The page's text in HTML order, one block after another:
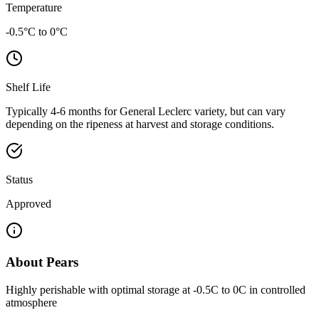
Temperature
-0.5°C to 0°C
Shelf Life
Typically 4-6 months for General Leclerc variety, but can vary
depending on the ripeness at harvest and storage conditions.
Status
Approved
AboutPears
Highly perishable with optimal storage at -0.5C to 0C in controlled
atmosphere